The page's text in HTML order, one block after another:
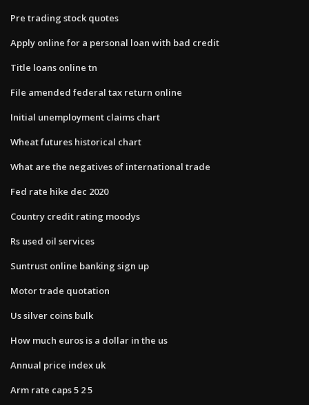
Pre trading stock quotes
Apply online for a personal loan with bad credit
Title loans online tn
File amended federal tax return online
Initial unemployment claims chart
Wheat futures historical chart
What are the negatives of international trade
Fed rate hike dec 2020
Country credit rating moodys
Rs used oil services
Suntrust online banking sign up
Motor trade quotation
Us silver coins bulk
How much euros is a dollar in the us
Annual price index uk
Arm rate caps 5 2 5